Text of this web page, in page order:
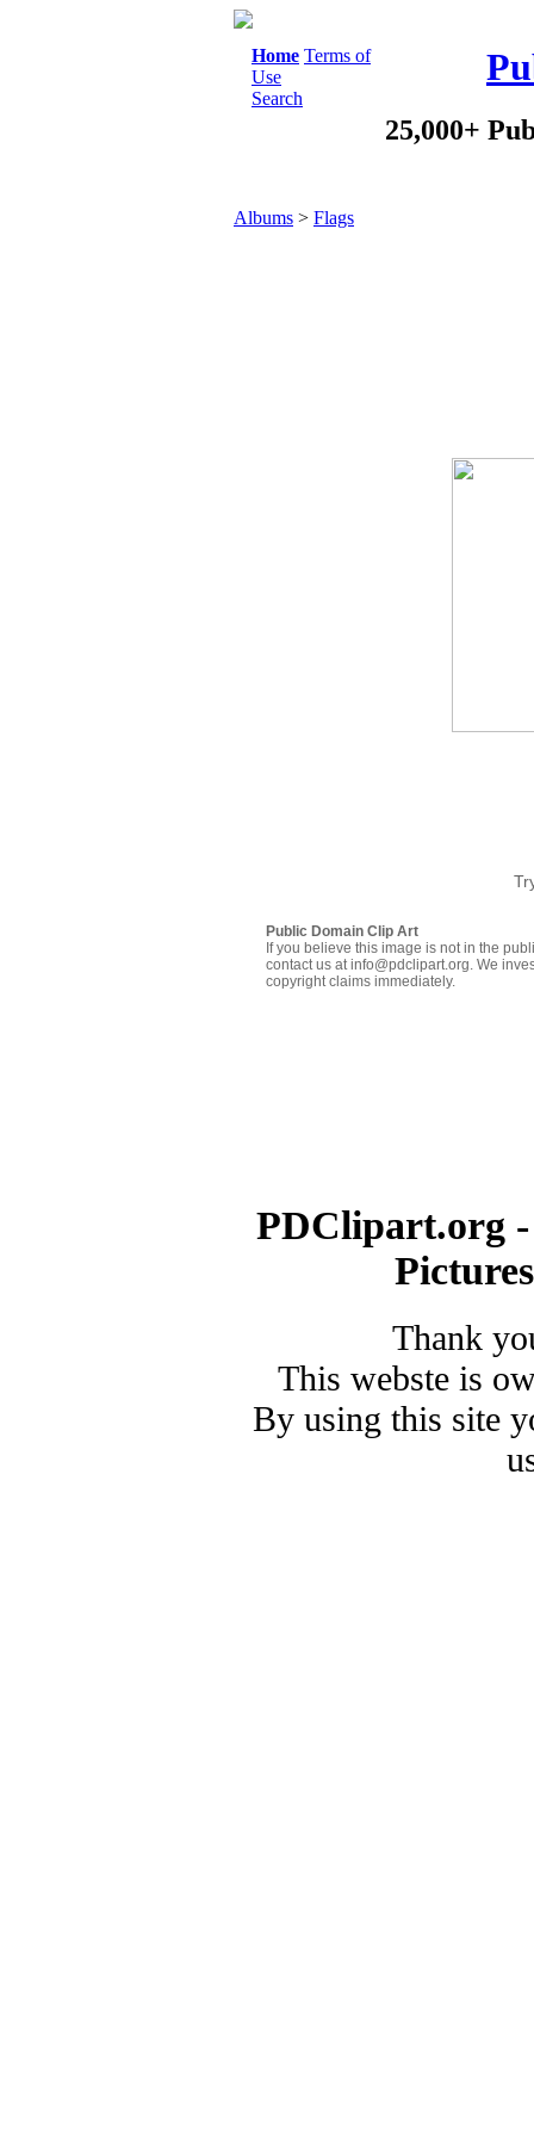
Home Terms of
Use
Search
25,000+
Albums > Flags
Public Domain Clip Art
If you believe this image is not in the
contact us at info@pdclipart.org. We
copyright claims immediately.
PDClipart.org
Thank
This webste is
By using this site